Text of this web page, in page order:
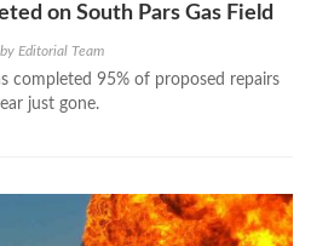
on South Pars Gas Field
by Editorial Team
completed 95% of proposed repairs
just gone.